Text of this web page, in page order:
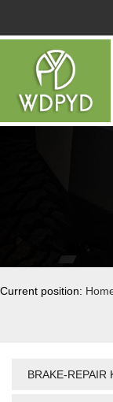
Current position:
BRAKE-REPAIR